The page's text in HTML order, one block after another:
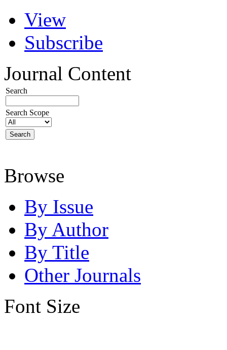
View
Subscribe
Journal Content
Search
Search Scope
Browse
By Issue
By Author
By Title
Other Journals
Font Size